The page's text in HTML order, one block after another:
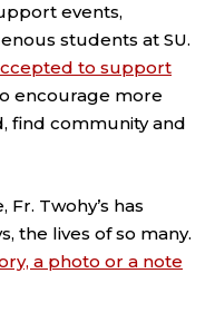
events,
students at SU.
to support
encourage more
find community and
Twohy’s has
the lives of so many.
a photo or a note